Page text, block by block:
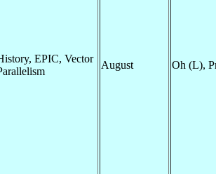
EPIC, Vector
August Oh (L),